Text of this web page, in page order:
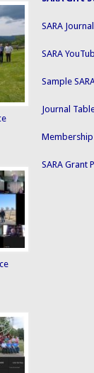
SARA
SARA
Sample
Journal
SARA Grant